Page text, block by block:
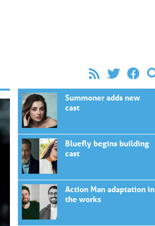
Summoner adds new
cast
Bluefly begins building
cast
Action Man adaptation in
the works